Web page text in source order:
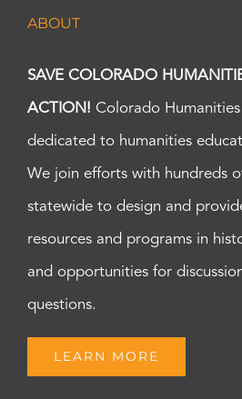
ABOUT
SAVE COLORADO
ACTION! Colorado
dedicated to humanities
We join efforts with hundreds
statewide to design and
resources and programs in
and opportunities for
questions.
LEARN MORE